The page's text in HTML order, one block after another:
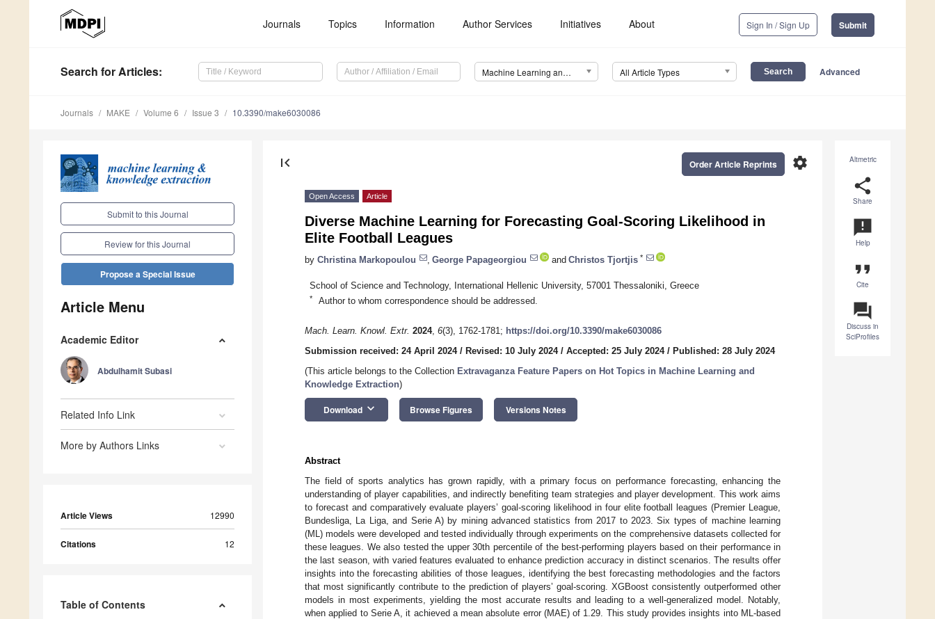
Journals Topics Information Author Services Initiatives About Sign In / Sign Up Submit
Search for Articles: Machine Learning and Knowledge Extraction (MAKE) All Article Types Advanced
Journals MAKE Volume 6 Issue 3 10.3390/make6030086
Submit to this Journal
Review for this Journal
Propose a Special Issue
Article Menu
Academic Editor
Abdulhamit Subasi
Related Info Link
More by Authors Links
Article Views 12990
Citations 12
Table of Contents
Altmetric
share
Share
announcement
Help
format_quote
Cite
question_answer
Discuss in
SciProfiles
first_page settings
Order Article Reprints
Open Access Article
Diverse Machine Learning for Forecasting Goal-Scoring Likelihood in
Elite Football Leagues
by Christina Markopoulou George Papageorgiou and Christos Tjortjis *
School of Science and Technology, International Hellenic University, 57001 Thessaloniki, Greece
* Author to whom correspondence should be addressed.
Mach. Learn. Knowl. Extr. 2024, 6(3), 1762-1781; https://doi.org/10.3390/make6030086
Submission received: 24 April 2024/ Revised: 10 July 2024/ Accepted: 25 July 2024/ Published: 28 July 2024
(This article belongs to the Collection Extravaganza Feature Papers on Hot Topics in Machine Learning and
Knowledge Extraction)
Download keyboard_arrow_down Browse Figures Versions Notes
Abstract
The field of sports analytics has grown rapidly, with a primary focus on performance forecasting, enhancing the
understanding of player capabilities, and indirectly benefiting team strategies and player development. This work aims
to forecast and comparatively evaluate players’ goal-scoring likelihood in four elite football leagues (Premier League,
Bundesliga, La Liga, and Serie A) by mining advanced statistics from 2017 to 2023. Six types of machine learning
(ML) models were developed and tested individually through experiments on the comprehensive datasets collected for
these leagues. We also tested the upper 30th percentile of the best-performing players based on their performance in
the last season, with varied features evaluated to enhance prediction accuracy in distinct scenarios. The results offer
insights into the forecasting abilities of those leagues, identifying the best forecasting methodologies and the factors
that most significantly contribute to the prediction of players’ goal-scoring. XGBoost consistently outperformed other
models in most experiments, yielding the most accurate results and leading to a well-generalized model. Notably,
when applied to Serie A, it achieved a mean absolute error (MAE) of 1.29. This study provides insights into ML-based